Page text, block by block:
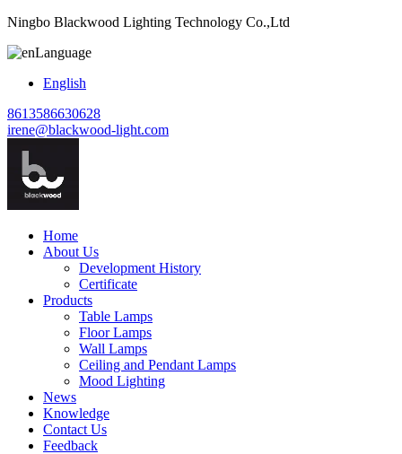
Ningbo Blackwood Lighting Technology Co.,Ltd
Language
English
8613586630628
irene@blackwood-light.com
Home
About Us
Development History
Certificate
Products
Table Lamps
Floor Lamps
Wall Lamps
Ceiling and Pendant Lamps
Mood Lighting
News
Knowledge
Contact Us
Feedback